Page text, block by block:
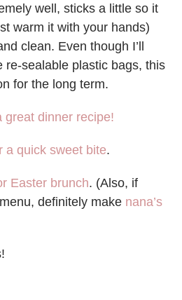
well, sticks a little so it
warm it with your hands)
clean. Even though I’ll
re-sealable plastic bags, this
for the long term.
great dinner recipe!
a quick sweet bite.
Easter brunch. (Also, if
definitely make nana’s